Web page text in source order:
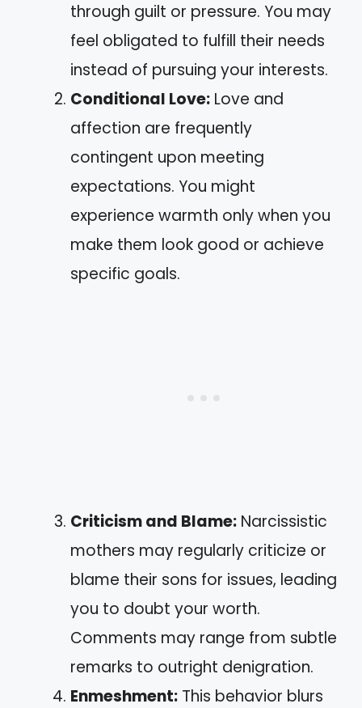
through guilt or pressure. You may
feel obligated to fulfill their needs
instead of pursuing your interests.
Conditional Love: Love and
affection are frequently
contingent upon meeting
expectations. You might
experience warmth only when you
make them look good or achieve
specific goals.
Criticism and Blame: Narcissistic
mothers may regularly criticize or
blame their sons for issues, leading
you to doubt your worth.
Comments may range from subtle
remarks to outright denigration.
Enmeshment: This behavior blurs